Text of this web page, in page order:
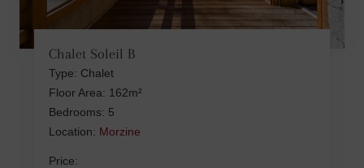
Chalet Soleil B
Type: Chalet
Floor Area: 162m²
Bedrooms: 5
Location: Morzine
Price: